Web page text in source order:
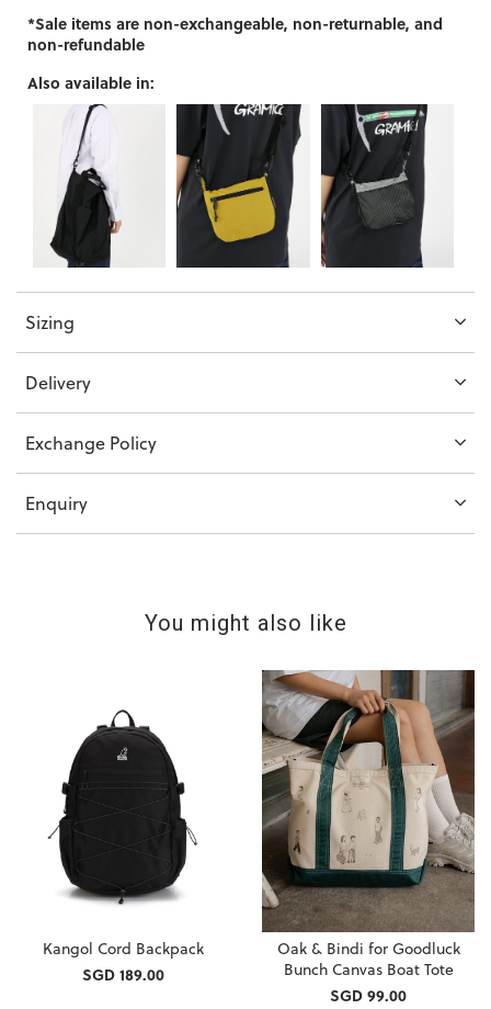
*Sale items are non-exchangeable, non-returnable, and
non-refundable
Also available in:
Sizing
Delivery
Exchange Policy
Enquiry
You might also like
Kangol Cord Backpack
SGD 189.00
Oak & Bindi for Goodluck
Bunch Canvas Boat Tote
SGD 99.00